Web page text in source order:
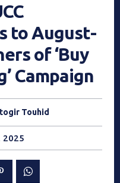
to August-
of ‘Buy
Campaign
Touhid
2025